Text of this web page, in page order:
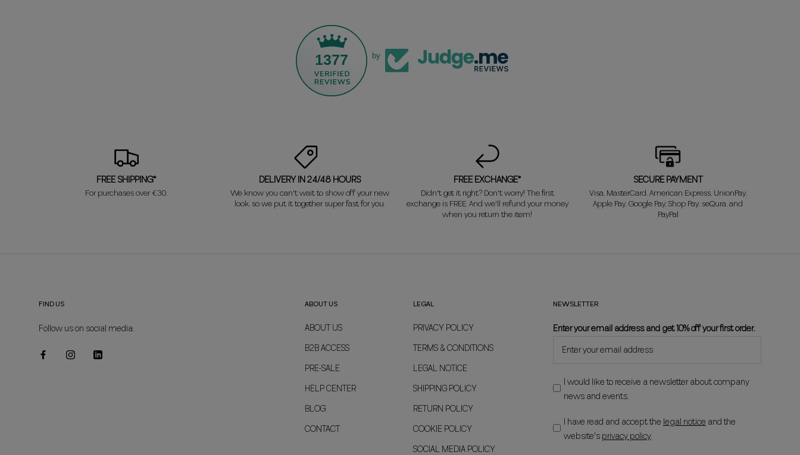
1377 by
FREE SHIPPING*
For purchases over €30.
DELIVERY IN 24/48 HOURS
We know you can't wait to show off your new
look, so we put it together super fast for you.
FREE EXCHANGE*
Didn't get it right? Don't worry! The first
exchange is FREE. And we'll refund your money
when you return the item!
SECURE PAYMENT
Visa, MasterCard, American Express, UnionPay,
Apple Pay, Google Pay, Shop Pay, seQura, and
PayPal
FIND US
Follow us on social media:
ABOUT US
ABOUT US
B2B ACCESS
PRE-SALE
HELP CENTER
BLOG
CONTACT
LEGAL
PRIVACY POLICY
TERMS & CONDITIONS
LEGAL NOTICE
SHIPPING POLICY
RETURN POLICY
COOKIE POLICY
SOCIAL MEDIA POLICY
NEWSLETTER
Enter your email address and get 10% off your first order.
I would like to receive a newsletter about company
news and events.
I have read and accept the legal notice and the
website'sprivacy policy.